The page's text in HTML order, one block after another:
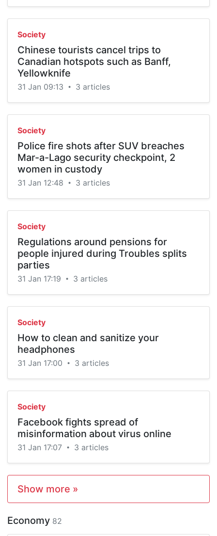
Society
Chinese tourists cancel trips to
Canadian hotspots such as Banff,
Yellowknife
31 Jan 09:13 • 3 articles
Society
Police fire shots after SUV breaches
Mar-a-Lago security checkpoint, 2
women in custody
31 Jan 12:48 • 3 articles
Society
Regulations around pensions for
people injured during Troubles splits
parties
31 Jan 17:19 • 3 articles
Society
How to clean and sanitize your
headphones
31 Jan 17:00 • 3 articles
Society
Facebook fights spread of
misinformation about virus online
31 Jan 17:07 • 3 articles
Show more »
Economy 82